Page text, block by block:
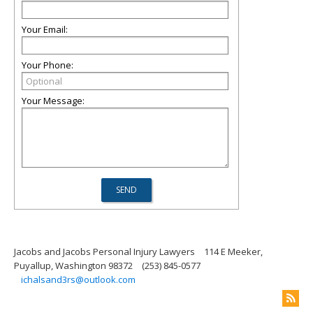
Your Email:
Your Phone:
Your Message:
Jacobs and Jacobs Personal Injury Lawyers
114 E Meeker,
Puyallup, Washington 98372
(253) 845-0577
ichalsand3rs@outlook.com